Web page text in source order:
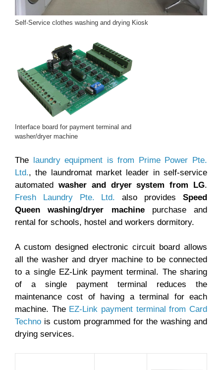
Self-Service clothes washing and drying Kiosk
Interface board for payment terminal and
washer/dryer machine
The laundry equipment is from Prime Power Pte.
Ltd., the laundromat market leader in self-service
automated washer and dryer system from LG.
Fresh Laundry Pte. Ltd. also provides Speed
Queen washing/dryer machinepurchase and
rental for schools, hostel and workers dormitory.
A custom designed electronic circuit board allows
all the washer and dryer machine to be connected
to a single EZ-Link payment terminal. The sharing
of a single payment terminal reduces the
maintenance cost of having a terminal for each
machine. The EZ-Link payment terminal from Card
Techno is custom programmed for the washing and
drying services.